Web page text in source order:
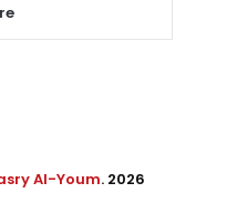
Al-Youm. 2026